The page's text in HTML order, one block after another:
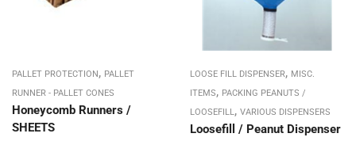
PALLET PROTECTION, PALLET
RUNNER - PALLET CONES
Honeycomb Runners /
SHEETS
LOOSE FILL DISPENSER, MISC.
ITEMS, PACKING PEANUTS /
LOOSEFILL, VARIOUS DISPENSERS
Loosefill / Peanut Dispenser